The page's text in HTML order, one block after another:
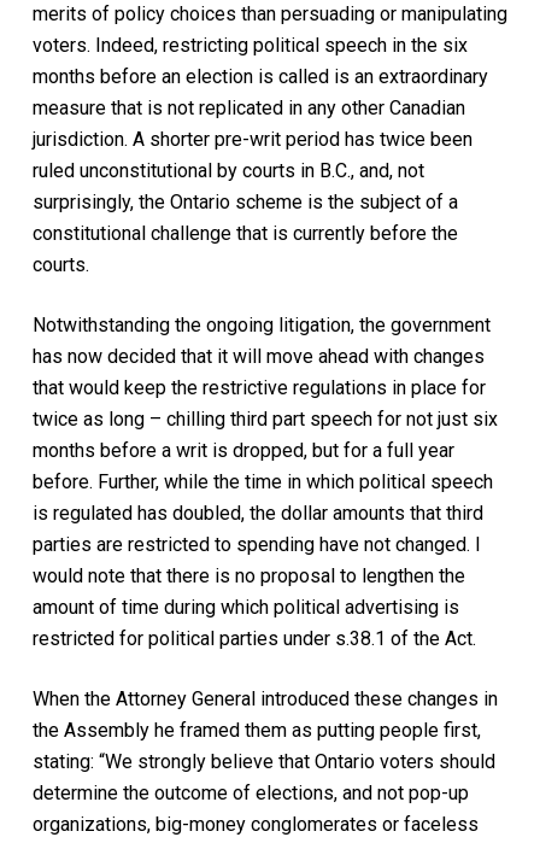
merits of policy choices than persuading or manipulating
voters. Indeed, restricting political speech in the six
months before an election is called is an extraordinary
measure that is not replicated in any other Canadian
jurisdiction. A shorter pre-writ period has twice been
ruled unconstitutional by courts in B.C., and, not
surprisingly, the Ontario scheme is the subject of a
constitutional challenge that is currently before the
courts.
Notwithstanding the ongoing litigation, the government
has now decided that it will move ahead with changes
that would keep the restrictive regulations in place for
twice as long – chilling third part speech for not just six
months before a writ is dropped, but for a full year
before. Further, while the time in which political speech
is regulated has doubled, the dollar amounts that third
parties are restricted to spending have not changed. I
would note that there is no proposal to lengthen the
amount of time during which political advertising is
restricted for political parties under s.38.1 of the Act.
When the Attorney General introduced these changes in
the Assembly he framed them as putting people first,
stating: “We strongly believe that Ontario voters should
determine the outcome of elections, and not pop-up
organizations, big-money conglomerates or faceless